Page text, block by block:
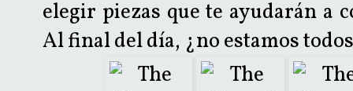
elegir piezas que te ayudarán a
Al final del día, ¿no estamos